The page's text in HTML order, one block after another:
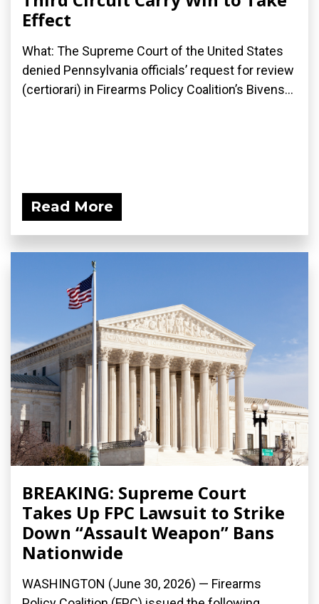
Effect
What: The Supreme Court of the United States
denied Pennsylvania officials’ request for review
(certiorari) in Firearms Policy Coalition’s Bivens...
Read More
BREAKING: Supreme Court
Takes Up FPC Lawsuit to Strike
Down “Assault Weapon” Bans
Nationwide
WASHINGTON (June 30, 2026) — Firearms